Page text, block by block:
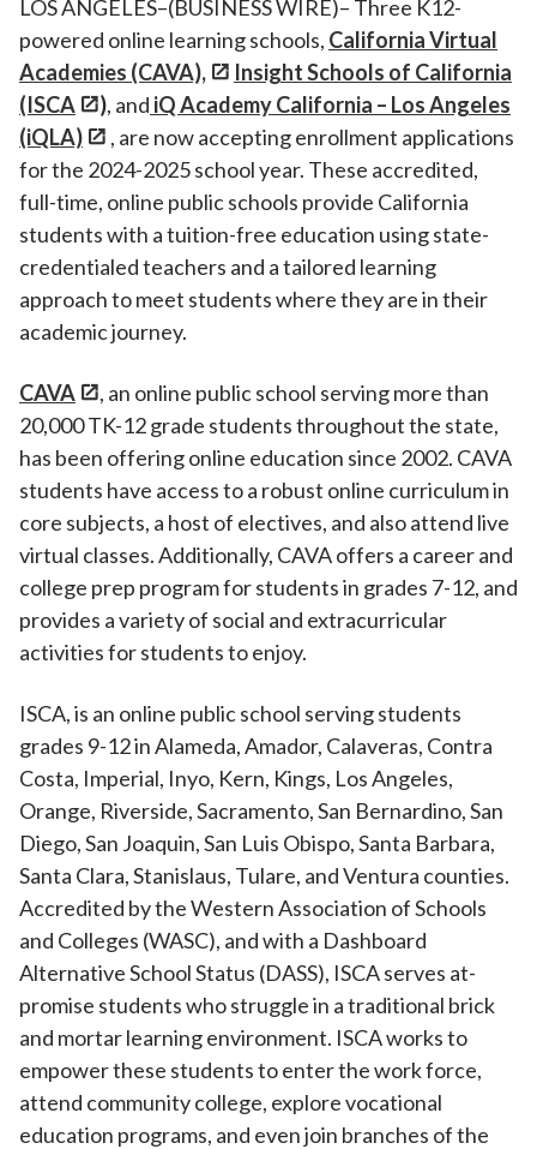
LOS ANGELES–(BUSINESS WIRE)– Three K12-
powered online learning schools, California Virtual
Academies (CAVA),
Insight Schools of California
(ISCA
), and iQ Academy California – Los Angeles
(iQLA)
, are now accepting enrollment applications
for the 2024-2025 school year. These accredited,
full-time, online public schools provide California
students with a tuition-free education using state-
credentialed teachers and a tailored learning
approach to meet students where they are in their
academic journey.
CAVA
, an online public school serving more than
20,000 TK-12 grade students throughout the state,
has been offering online education since 2002. CAVA
students have access to a robust online curriculum in
core subjects, a host of electives, and also attend live
virtual classes. Additionally, CAVA offers a career and
college prep program for students in grades 7-12, and
provides a variety of social and extracurricular
activities for students to enjoy.
ISCA, is an online public school serving students
grades 9-12 in Alameda, Amador, Calaveras, Contra
Costa, Imperial, Inyo, Kern, Kings, Los Angeles,
Orange, Riverside, Sacramento, San Bernardino, San
Diego, San Joaquin, San Luis Obispo, Santa Barbara,
Santa Clara, Stanislaus, Tulare, and Ventura counties.
Accredited by the Western Association of Schools
and Colleges (WASC), and with a Dashboard
Alternative School Status (DASS), ISCA serves at-
promise students who struggle in a traditional brick
and mortar learning environment. ISCA works to
empower these students to enter the work force,
attend community college, explore vocational
education programs, and even join branches of the